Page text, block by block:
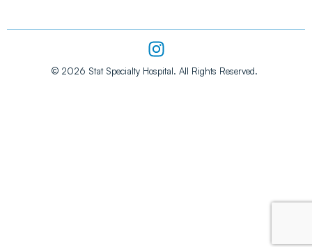
I
n
s
© 2026 Stat Specialty Hospital. All Rights Reserved.